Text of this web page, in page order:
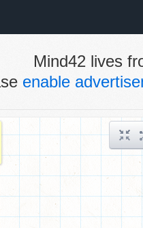
Mind42 lives
enable